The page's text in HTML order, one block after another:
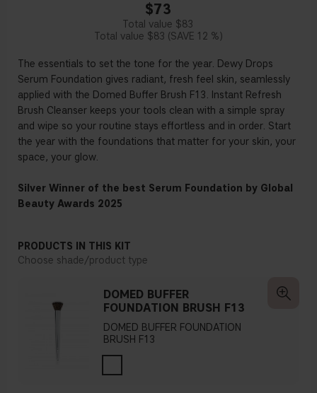
$73
$83
$83
12 %
The essentials to set the tone for the year. Dewy Drops
Serum Foundation gives radiant, fresh feel skin, seamlessly
applied with the Domed Buffer Brush F13. Instant Refresh
Brush Cleanser keeps your tools clean with a simple spray
and wipe so your routine stays effortless and in order. Start
the year with the foundations that matter for your skin, your
space, your glow.
Silver Winner of the best Serum Foundation by Global
Beauty Awards 2025
PRODUCTS IN THIS KIT
Choose shade/product type
DOMED BUFFER
FOUNDATION BRUSH F13
DOMED BUFFER FOUNDATION
BRUSH F13